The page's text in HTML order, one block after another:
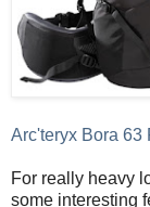
Arc'teryx Bora 63
For really heavy
some interesting